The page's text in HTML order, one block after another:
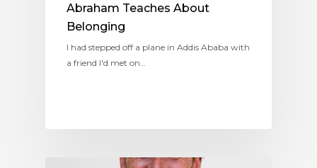
Abraham Teaches About
Belonging
I had stepped off a plane in Addis Ababa with
a friend I'd met on…